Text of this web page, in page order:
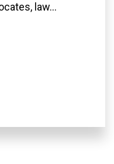
law...